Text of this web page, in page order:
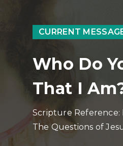
CURRENT
Who Do
That I
Scripture Reference:
The Questions of